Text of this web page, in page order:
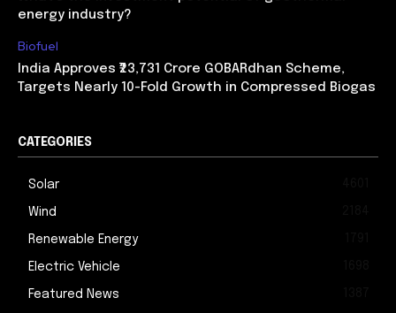
energy industry?
Biofuel
India Approves ₹23,731 Crore GOBARdhan Scheme,
Targets Nearly 10-Fold Growth in Compressed Biogas
CATEGORIES
Solar
Wind
Renewable Energy
Electric Vehicle
Featured News